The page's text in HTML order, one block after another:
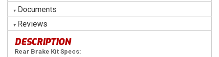
Documents
Reviews
DESCRIPTION
Rear Brake Kit Specs: